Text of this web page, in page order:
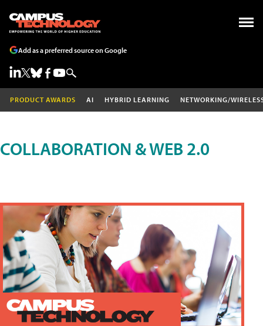
Add as a preferred source on Google
PRODUCT AWARDS AI HYBRID LEARNING NETWORKING/
COLLABORATION & WEB 2.0